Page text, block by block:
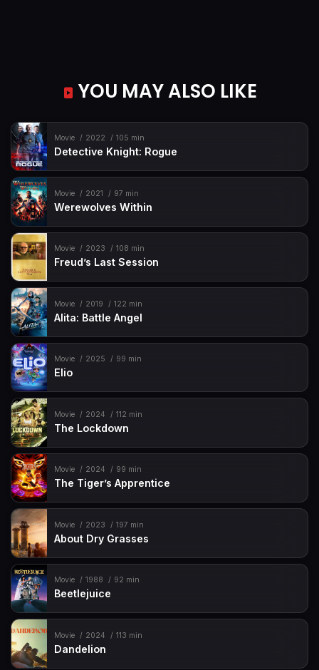
YOU MAY ALSO LIKE
Movie 2022 105 min
Detective Knight: Rogue
Movie 2021 97 min
Werewolves Within
Movie 2023 108 min
Freud’s Last Session
Movie 2019 122 min
Alita: Battle Angel
Movie 2025 99 min
Elio
Movie 2024 112 min
The Lockdown
Movie 2024 99 min
The Tiger’s Apprentice
Movie 2023 197 min
About Dry Grasses
Movie 1988 92 min
Beetlejuice
Movie 2024 113 min
Dandelion